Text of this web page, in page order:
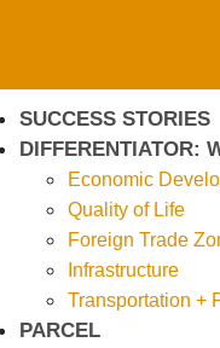
SUCCESS STORIES
DIFFERENTIATOR:
Economic
Quality of Life
Foreign Trade
Infrastructure
Transportation +
PARCEL